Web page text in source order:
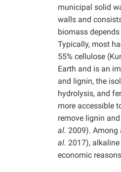
municipal solid
walls and
biomass
Typically, most
55% cellulose
Earth and is an
and lignin, the
hydrolysis, and
more accessible
remove lignin
al. 2009). Among
al. 2017),
economic